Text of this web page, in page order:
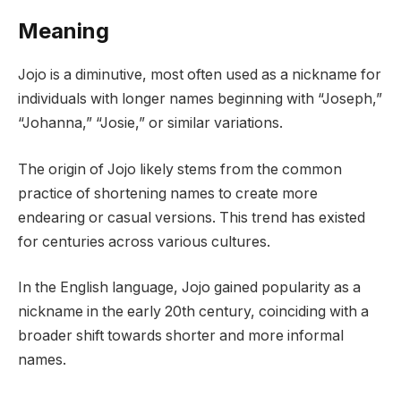
Meaning
Jojo is a diminutive, most often used as a nickname for
individuals with longer names beginning with “Joseph,”
“Johanna,” “Josie,” or similar variations.
The origin of Jojo likely stems from the common
practice of shortening names to create more
endearing or casual versions. This trend has existed
for centuries across various cultures.
In the English language, Jojo gained popularity as a
nickname in the early 20th century, coinciding with a
broader shift towards shorter and more informal
names.